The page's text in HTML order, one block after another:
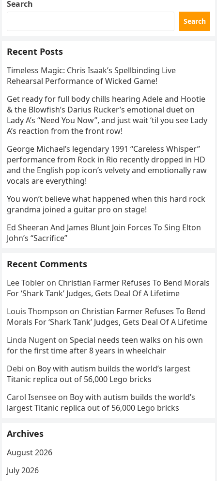
Search
Search
Recent Posts
Timeless Magic: Chris Isaak’s Spellbinding Live
Rehearsal Performance of Wicked Game!
Get ready for full body chills hearing Adele and Hootie
& the Blowfish’s Darius Rucker’s emotional duet on
Lady A’s “Need You Now”, and just wait ‘til you see Lady
A’s reaction from the front row!
George Michael’s legendary 1991 “Careless Whisper”
performance from Rock in Rio recently dropped in HD
and the English pop icon’s velvety and emotionally raw
vocals are everything!
You won’t believe what happened when this hard rock
grandma joined a guitar pro on stage!
Ed Sheeran And James Blunt Join Forces To Sing Elton
John’s “Sacrifice”
Recent Comments
Lee Tobler on Christian Farmer Refuses To Bend Morals
For ‘Shark Tank’ Judges, Gets Deal Of A Lifetime
Louis Thompson on Christian Farmer Refuses To Bend
Morals For ‘Shark Tank’ Judges, Gets Deal Of A Lifetime
Linda Nugent onSpecial needs teen walks on his own
for the first time after 8 years in wheelchair
Debi on Boy with autism builds the world’s largest
Titanic replica out of 56,000 Lego bricks
Carol Isensee on Boy with autism builds the world’s
largest Titanic replica out of 56,000 Lego bricks
Archives
August 2026
July 2026